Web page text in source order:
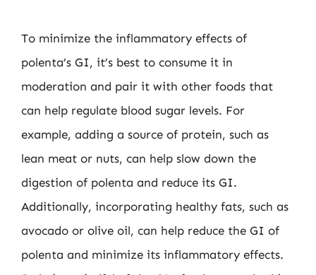
To minimize the inflammatory effects of
polenta’s GI, it’s best to consume it in
moderation and pair it with other foods that
can help regulate blood sugar levels. For
example, adding a source of protein, such as
lean meat or nuts, can help slow down the
digestion of polenta and reduce its GI.
Additionally, incorporating healthy fats, such as
avocado or olive oil, can help reduce the GI of
polenta and minimize its inflammatory effects.